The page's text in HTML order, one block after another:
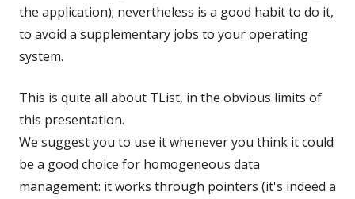
the application); nevertheless is a good habit to do it,
to avoid a supplementary jobs to your operating
system.
This is quite all about TList, in the obvious limits of
this presentation.
We suggest you to use it whenever you think it could
be a good choice for homogeneous data
management: it works through pointers (it's indeed a